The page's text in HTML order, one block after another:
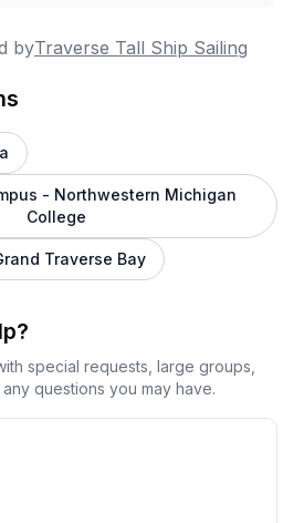
byTraverse Tall Ship Sailing
- Northwestern Michigan
College
Traverse Bay
special requests, large groups,
questions you may have.